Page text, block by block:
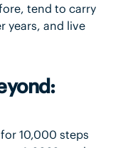
tend to carry
years, and live
10,000 steps